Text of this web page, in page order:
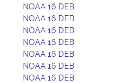
NOAA 16 DEB
NOAA 16 DEB
NOAA 16 DEB
NOAA 16 DEB
NOAA 16 DEB
NOAA 16 DEB
NOAA 16 DEB